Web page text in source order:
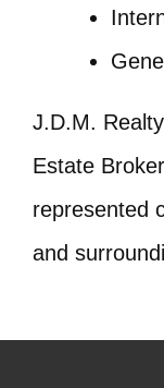
J.D.M.
Estate
represented
and